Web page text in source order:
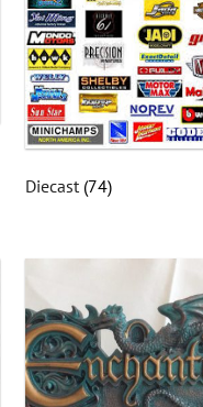
Diecast (74)